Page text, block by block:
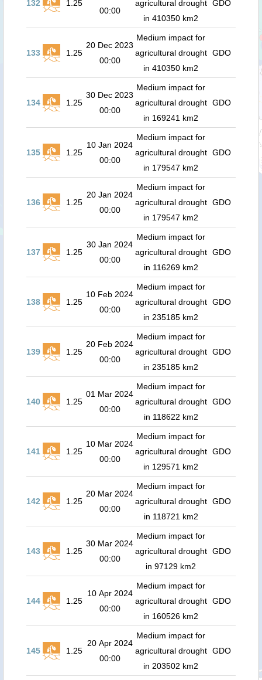
132 1.25
00:00
agricultural drought
in 410350 km2
GDO
133 1.25
20 Dec 2023
00:00
Medium impact for
agricultural drought
in 410350 km2
GDO
134 1.25
30 Dec 2023
00:00
Medium impact for
agricultural drought
in 169241 km2
GDO
135 1.25
10 Jan 2024
00:00
Medium impact for
agricultural drought
in 179547 km2
GDO
136 1.25
20 Jan 2024
00:00
Medium impact for
agricultural drought
in 179547 km2
GDO
137 1.25
30 Jan 2024
00:00
Medium impact for
agricultural drought
in 116269 km2
GDO
138 1.25
10 Feb 2024
00:00
Medium impact for
agricultural drought
in 235185 km2
GDO
139 1.25
20 Feb 2024
00:00
Medium impact for
agricultural drought
in 235185 km2
GDO
140 1.25
01 Mar 2024
00:00
Medium impact for
agricultural drought
in 118622 km2
GDO
141 1.25
10 Mar 2024
00:00
Medium impact for
agricultural drought
in 129571 km2
GDO
142 1.25
20 Mar 2024
00:00
Medium impact for
agricultural drought
in 118721 km2
GDO
143 1.25
30 Mar 2024
00:00
Medium impact for
agricultural drought
in 97129 km2
GDO
144 1.25
10 Apr 2024
00:00
Medium impact for
agricultural drought
in 160526 km2
GDO
145 1.25
20 Apr 2024
00:00
Medium impact for
agricultural drought
in 203502 km2
GDO